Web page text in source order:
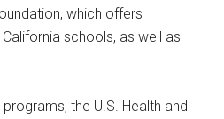
which offers
schools, as well as
the U.S. Health and